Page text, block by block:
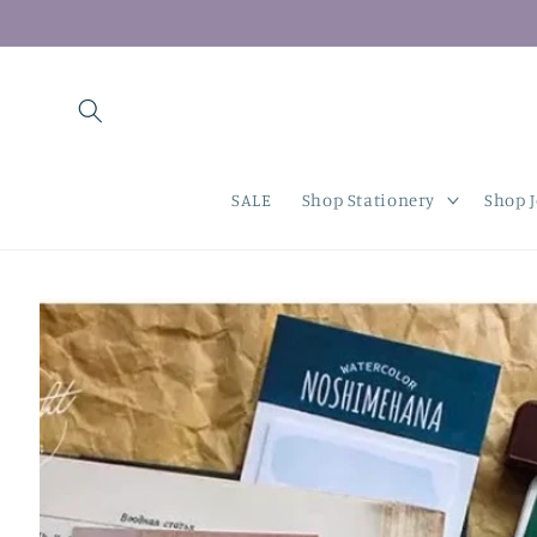
SALE Shop Stationery Shop
Skip to
product
information